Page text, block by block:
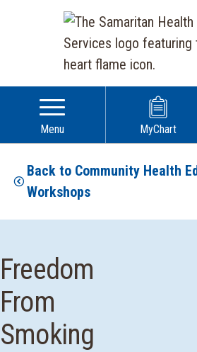
Menu MyChart
Back to Community Health
Workshops
Freedom
From
Smoking